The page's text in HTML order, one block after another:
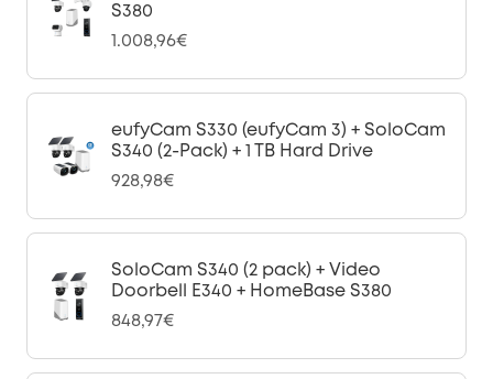
S380
1.008,96€
eufyCam S330 (eufyCam 3) + SoloCam
S340 (2-Pack) + 1 TB Hard Drive
928,98€
SoloCam S340 (2 pack) + Video
Doorbell E340 + HomeBase S380
848,97€